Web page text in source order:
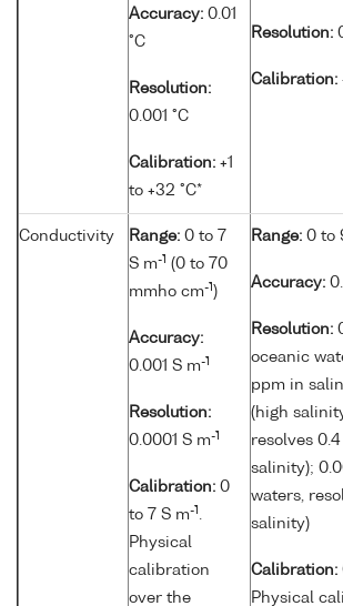
Accuracy: 0.01
°C
Resolution:
0.001 °C
Calibration: +1
to +32 °C*
Resolution:
Calibration:
Conductivity Range: 0 to 7
S m-1 (0 to 70
mmho cm-1 )
Accuracy:
0.001 S m-1
Resolution:
0.0001 S m-1
Calibration: 0
to 7 S m-1 .
Physical
calibration
over the
Range: 0 to
Accuracy:
Resolution:
oceanic
ppm in
(high
resolves
salinity);
waters,
salinity)
Calibration:
Physical